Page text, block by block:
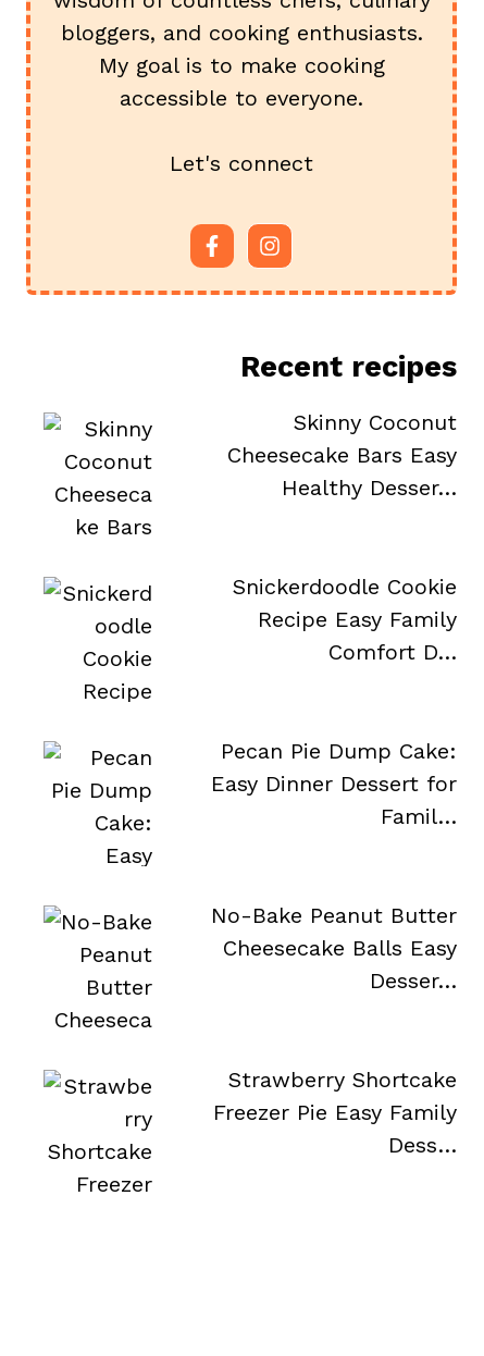
bloggers, and cooking enthusiasts.
My goal is to make cooking
accessible to everyone.
Let's connect
Recent recipes
Skinny Coconut
Cheesecake Bars Easy
Healthy Desser…
Snickerdoodle Cookie
Recipe Easy Family
Comfort D…
Pecan Pie Dump Cake:
Easy Dinner Dessert for
Famil…
No-Bake Peanut Butter
Cheesecake Balls Easy
Desser…
Strawberry Shortcake
Freezer Pie Easy Family
Dess…